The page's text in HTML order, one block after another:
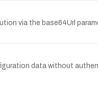
via the base64Url
data without